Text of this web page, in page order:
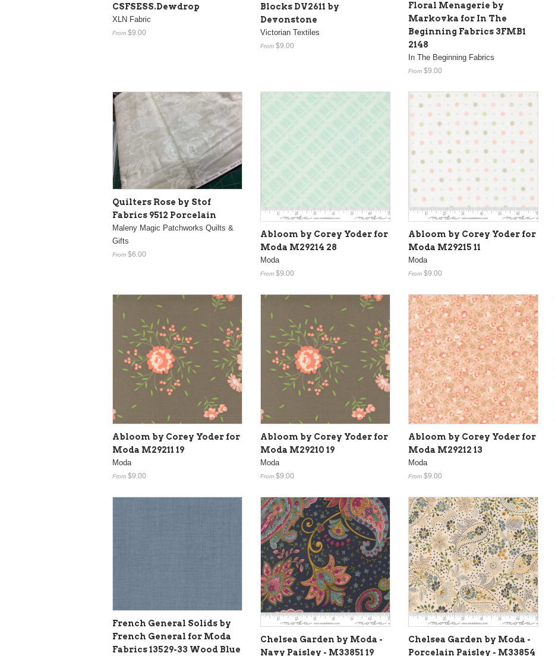
CSFSESS.Dewdrop
XLN Fabric
From $9.00
Blocks DV2611 by
Devonstone
Victorian Textiles
From $9.00
Floral Menagerie by
Markovka for In The
Beginning Fabrics 3FMB1
2148
In The Beginning Fabrics
From $9.00
Quilters Rose by Stof
Fabrics 9512 Porcelain
Maleny Magic Patchworks Quilts &
Gifts
From $6.00
Abloom by Corey Yoder for
Moda M29214 28
Moda
From $9.00
Abloom by Corey Yoder for
Moda M29215 11
Moda
From $9.00
Abloom by Corey Yoder for
Moda M29211 19
Moda
From $9.00
Abloom by Corey Yoder for
Moda M29210 19
Moda
From $9.00
Abloom by Corey Yoder for
Moda M29212 13
Moda
From $9.00
French General Solids by
French General for Moda
Fabrics 13529-33 Wood Blue
Chelsea Garden by Moda -
Navy Paisley - M33851 19
Chelsea Garden by Moda -
Porcelain Paisley - M33854